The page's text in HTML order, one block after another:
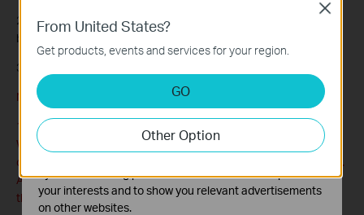
2. Enter the port number to be used to access the router
between 1024 and 65535. The default value is 8888.
3. Click
Note:
1. To access the router remotely, you should type your router’s
WAN IP address into your browser’s address field, followed by a
colon and the custom port number (e.g. http://202.96.12.8:8080).
After entering the correct password, you will be able to access
the router’s web management page.
From United States?
Get products, events and services for your region.
GO
Other Option
Close
These cookies are necessary for the website to function
and cannot be deactivated in your systems.
Analysis and Marketing Cookies
Analysis cookies enable us to analyze your activities on
our website in order to improve and adapt the
functionality of our website.
The marketing cookies can be set through our website
by our advertising partners in order to create a profile of
your interests and to show you relevant advertisements
on other websites.